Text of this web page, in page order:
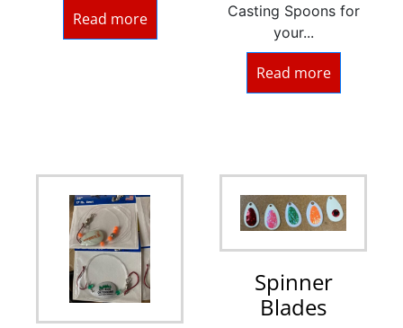
Read more
Casting Spoons for
your...
Read more
Spinner
Blades